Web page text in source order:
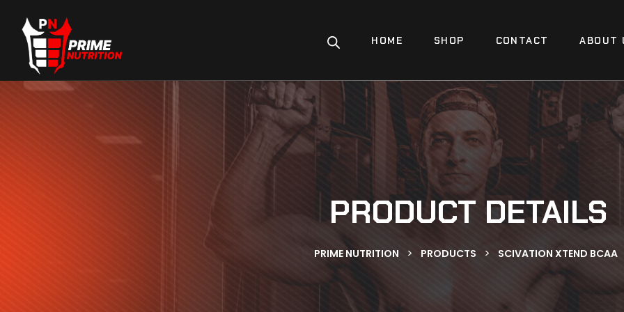
HOME SHOP CONTACT ABOUT
PRODUCT DETAILS
PRIME NUTRITION > PRODUCTS > SCIVATION XTEND BCAA